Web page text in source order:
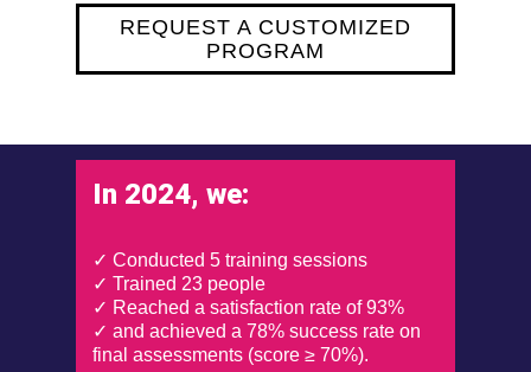
REQUEST A CUSTOMIZED
PROGRAM
In 2024, we:
✓ Conducted 5 training sessions
✓ Trained 23 people
✓ Reached a satisfaction rate of 93%
✓ and achieved a 78% success rate on
final assessments (score ≥ 70%).